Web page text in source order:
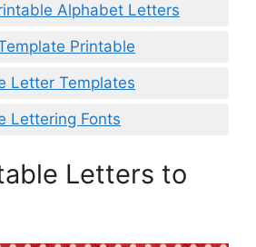
Alphabet Letters
Printable
Letter Templates
Lettering Fonts
Letters to